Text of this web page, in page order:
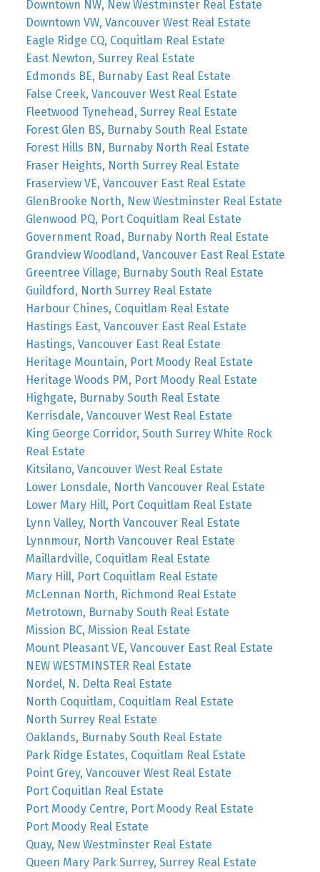
Downtown NW, New Westminster Real Estate
Downtown VW, Vancouver West Real Estate
Eagle Ridge CQ, Coquitlam Real Estate
East Newton, Surrey Real Estate
Edmonds BE, Burnaby East Real Estate
False Creek, Vancouver West Real Estate
Fleetwood Tynehead, Surrey Real Estate
Forest Glen BS, Burnaby South Real Estate
Forest Hills BN, Burnaby North Real Estate
Fraser Heights, North Surrey Real Estate
Fraserview VE, Vancouver East Real Estate
GlenBrooke North, New Westminster Real Estate
Glenwood PQ, Port Coquitlam Real Estate
Government Road, Burnaby North Real Estate
Grandview Woodland, Vancouver East Real Estate
Greentree Village, Burnaby South Real Estate
Guildford, North Surrey Real Estate
Harbour Chines, Coquitlam Real Estate
Hastings East, Vancouver East Real Estate
Hastings, Vancouver East Real Estate
Heritage Mountain, Port Moody Real Estate
Heritage Woods PM, Port Moody Real Estate
Highgate, Burnaby South Real Estate
Kerrisdale, Vancouver West Real Estate
King George Corridor, South Surrey White Rock
Real Estate
Kitsilano, Vancouver West Real Estate
Lower Lonsdale, North Vancouver Real Estate
Lower Mary Hill, Port Coquitlam Real Estate
Lynn Valley, North Vancouver Real Estate
Lynnmour, North Vancouver Real Estate
Maillardville, Coquitlam Real Estate
Mary Hill, Port Coquitlam Real Estate
McLennan North, Richmond Real Estate
Metrotown, Burnaby South Real Estate
Mission BC, Mission Real Estate
Mount Pleasant VE, Vancouver East Real Estate
NEW WESTMINSTER Real Estate
Nordel, N. Delta Real Estate
North Coquitlam, Coquitlam Real Estate
North Surrey Real Estate
Oaklands, Burnaby South Real Estate
Park Ridge Estates, Coquitlam Real Estate
Point Grey, Vancouver West Real Estate
Port Coquitlan Real Estate
Port Moody Centre, Port Moody Real Estate
Port Moody Real Estate
Quay, New Westminster Real Estate
Queen Mary Park Surrey, Surrey Real Estate